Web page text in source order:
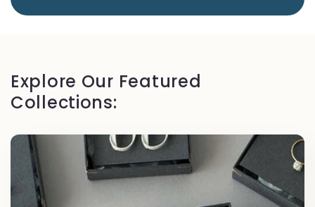
Explore Our Featured
Collections: